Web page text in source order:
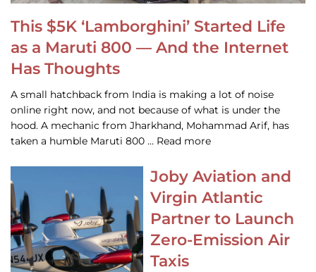
This $5K ‘Lamborghini’ Started Life
as a Maruti 800 — And the Internet
Has Thoughts
A small hatchback from India is making a lot of noise
online right now, and not because of what is under the
hood. A mechanic from Jharkhand, Mohammad Arif, has
taken a humble Maruti 800 … Read more
Joby Aviation and
Virgin Atlantic
Partner to Launch
Zero-Emission Air
Taxis